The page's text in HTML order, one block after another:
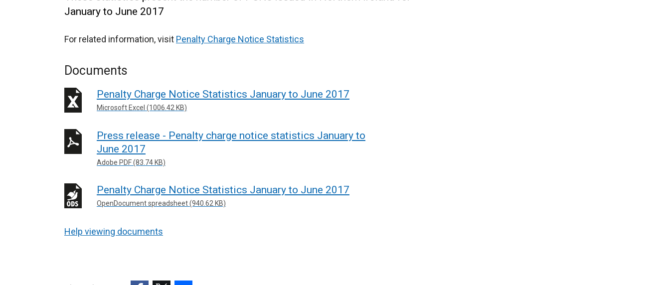
January to June 2017
For related information, visit Penalty Charge Notice Statistics
Documents
Penalty Charge Notice Statistics January to June 2017
Microsoft Excel (1006.42 KB)
Press release - Penalty charge notice statistics January to
June 2017
Adobe PDF (83.74 KB)
Penalty Charge Notice Statistics January to June 2017
OpenDocument spreadsheet (940.62 KB)
Help viewing documents